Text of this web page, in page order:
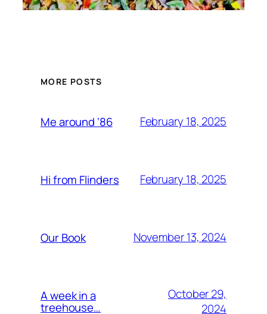
MORE POSTS
Me around ‘86 February 18, 2025
Hi from Flinders February 18, 2025
Our Book November 13, 2024
A week in a
treehouse…
October 29,
2024